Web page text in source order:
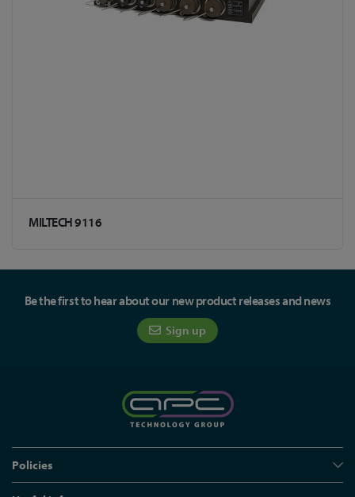
MILTECH 9116
Be the first to hear about our new product releases and news
Sign up
Policies